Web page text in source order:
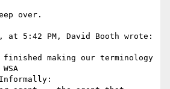
over.
at 5:42 PM, David Booth wrote:
making our terminology